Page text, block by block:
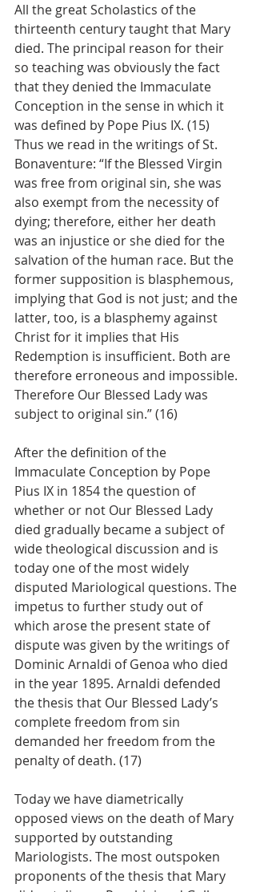
All the great Scholastics of the
thirteenth century taught that Mary
died. The principal reason for their
so teaching was obviously the fact
that they denied the Immaculate
Conception in the sense in which it
was defined by Pope Pius IX. (15)
Thus we read in the writings of St.
Bonaventure: “If the Blessed Virgin
was free from original sin, she was
also exempt from the necessity of
dying; therefore, either her death
was an injustice or she died for the
salvation of the human race. But the
former supposition is blasphemous,
implying that God is not just; and the
latter, too, is a blasphemy against
Christ for it implies that His
Redemption is insufficient. Both are
therefore erroneous and impossible.
Therefore Our Blessed Lady was
subject to original sin.” (16)
After the definition of the
Immaculate Conception by Pope
Pius IX in 1854 the question of
whether or not Our Blessed Lady
died gradually became a subject of
wide theological discussion and is
today one of the most widely
disputed Mariological questions. The
impetus to further study out of
which arose the present state of
dispute was given by the writings of
Dominic Arnaldi of Genoa who died
in the year 1895. Arnaldi defended
the thesis that Our Blessed Lady’s
complete freedom from sin
demanded her freedom from the
penalty of death. (17)
Today we have diametrically
opposed views on the death of Mary
supported by outstanding
Mariologists. The most outspoken
proponents of the thesis that Mary